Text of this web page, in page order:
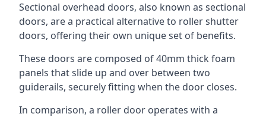
Sectional overhead doors, also known as sectional
doors, are a practical alternative to roller shutter
doors, offering their own unique set of benefits.
These doors are composed of 40mm thick foam
panels that slide up and over between two
guiderails, securely fitting when the door closes.
In comparison, a roller door operates with a